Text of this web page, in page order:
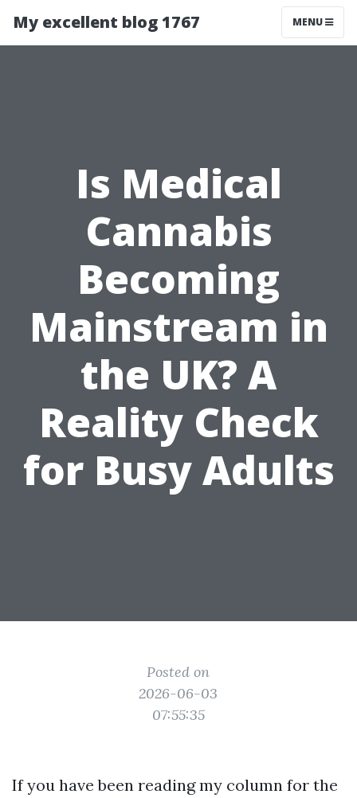
My excellent blog 1767 MENU
Is Medical
Cannabis
Becoming
Mainstream in
the UK? A
Reality Check
for Busy Adults
Posted on
2026-06-03
07:55:35
If you have been reading my column for the